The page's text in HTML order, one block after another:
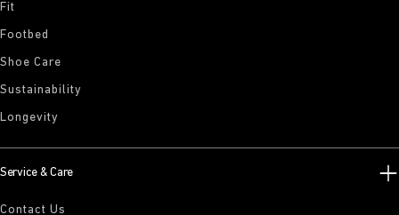
Fit
Footbed
Shoe Care
Sustainability
Longevity
Service & Care
Contact Us